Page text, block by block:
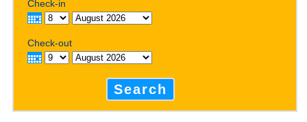
Check-in
Check-out
Search